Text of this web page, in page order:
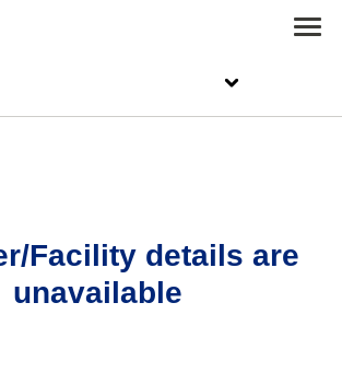
Facility details are
unavailable